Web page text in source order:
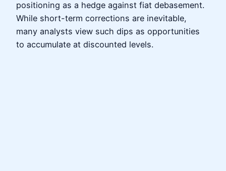
positioning as a hedge against fiat debasement.
While short-term corrections are inevitable,
many analysts view such dips as opportunities
to accumulate at discounted levels.